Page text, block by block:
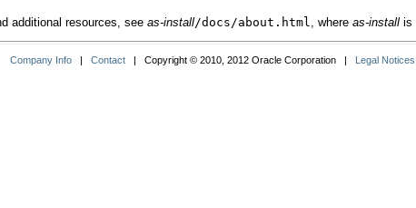
additional resources, see as-install/docs/about.html , where as-install is
Company Info | Contact | Copyright © 2010, 2012 Oracle Corporation | Legal Notices